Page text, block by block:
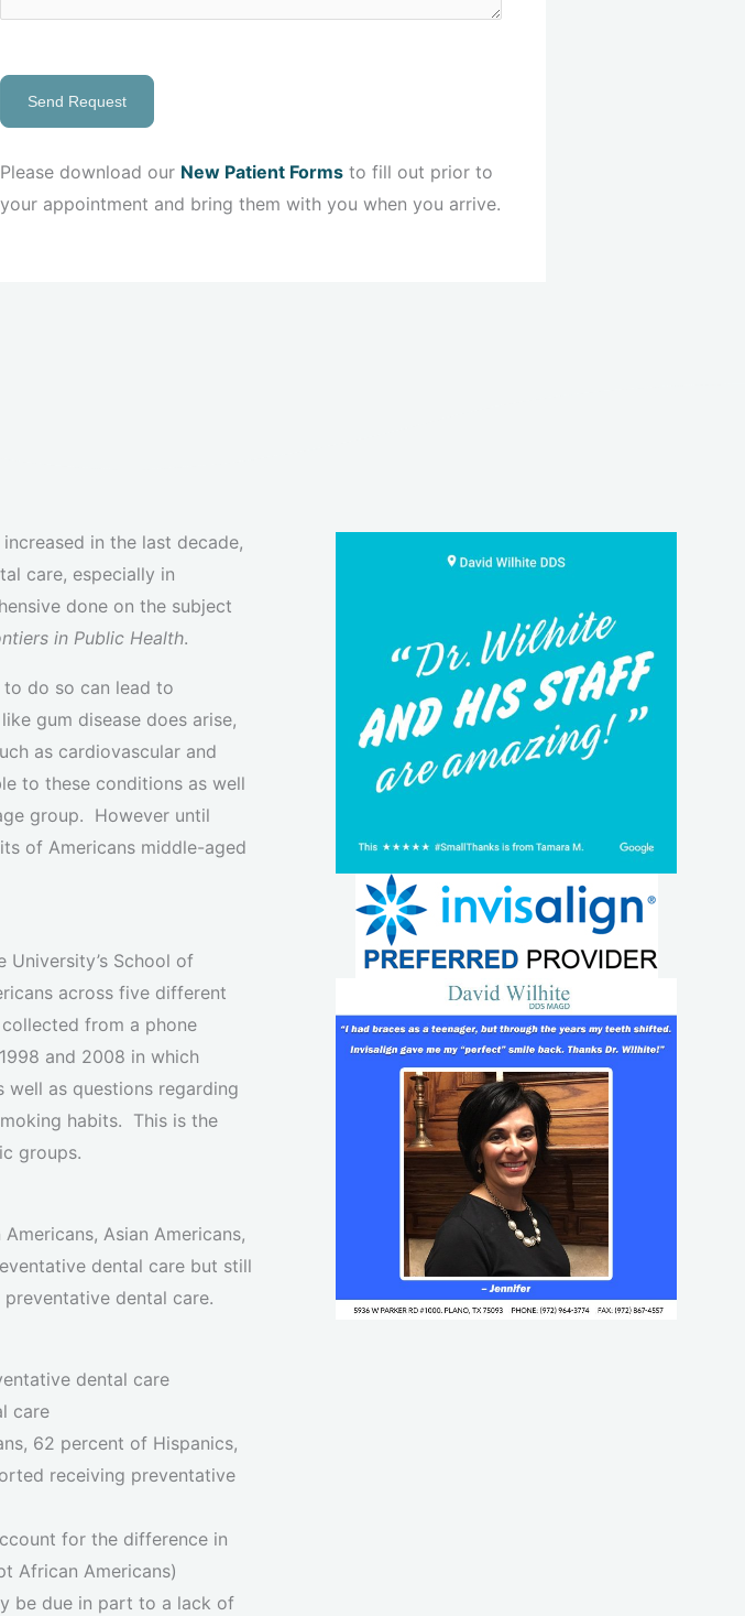
Send Request
Please download our New Patient Forms to fill out prior to
your appointment and bring them with you when you arrive.
in the last decade,
care, especially in
done on the subject
in Public Health.
do so can lead to
gum disease does arise,
as cardiovascular and
to these conditions as well
group. However until
of Americans middle-aged
University’s School of
across five different
from a phone
and 2008 in which
well as questions regarding
habits. This is the
groups.
Asian Americans,
dental care but still
dental care.
dental care
care
62 percent of Hispanics,
receiving preventative
for the difference in
African Americans)
be due in part to a lack of